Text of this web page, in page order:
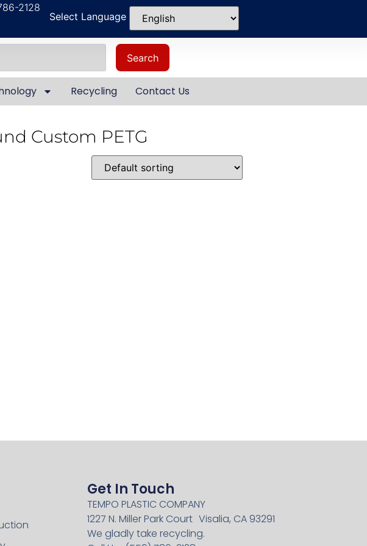
2128
Select Language
Search
Recycling Contact Us
Custom PETG
Get In Touch
TEMPO PLASTIC COMPANY
1227 N. Miller Park Court Visalia, CA 93291
We gladly take recycling.